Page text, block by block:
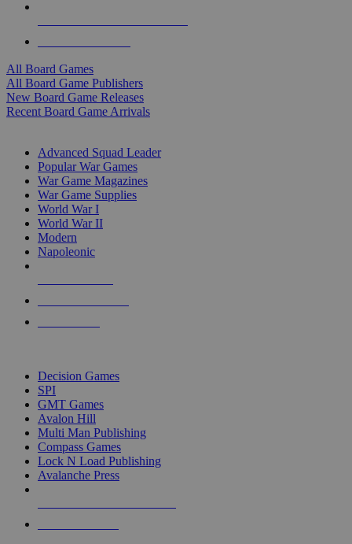
All Board Games
All Board Game Publishers
New Board Game Releases
Recent Board Game Arrivals
Advanced Squad Leader
Popular War Games
War Game Magazines
War Game Supplies
World War I
World War II
Modern
Napoleonic
Decision Games
SPI
GMT Games
Avalon Hill
Multi Man Publishing
Compass Games
Lock N Load Publishing
Avalanche Press